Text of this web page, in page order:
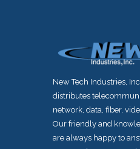
New Tech Industries,
distributes
network, data, fiber,
Our friendly and
are always happy to